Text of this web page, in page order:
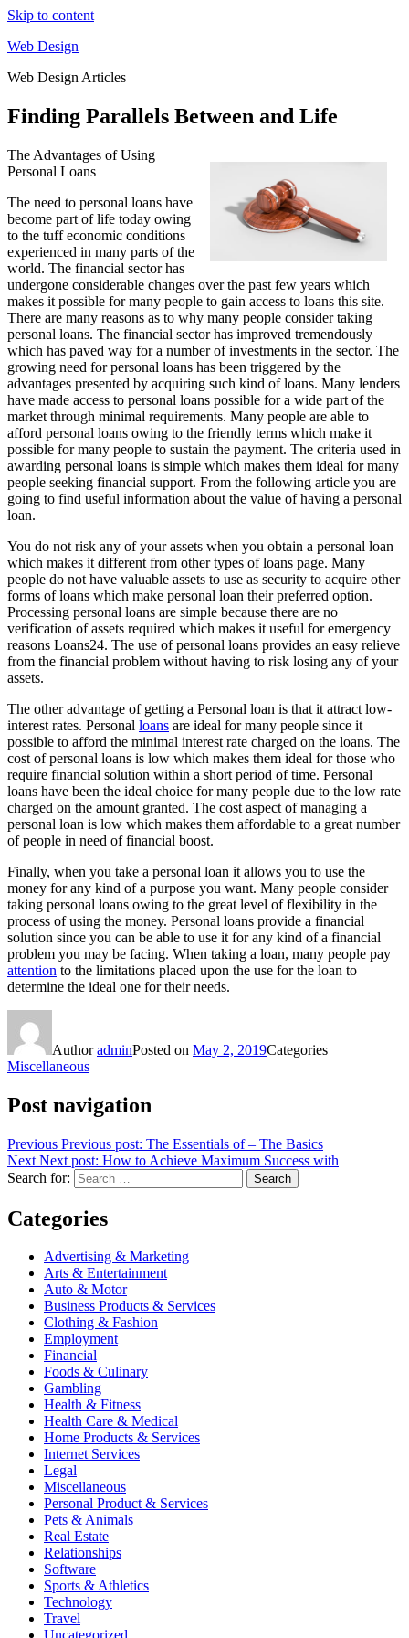
Skip to content
Web Design
Web Design Articles
Finding Parallels Between and Life
The Advantages of Using
Personal Loans
The need to personal loans have
become part of life today owing
to the tuff economic conditions
experienced in many parts of the
world. The financial sector has
undergone considerable changes over the past few years which
makes it possible for many people to gain access to loans this site.
There are many reasons as to why many people consider taking
personal loans. The financial sector has improved tremendously
which has paved way for a number of investments in the sector. The
growing need for personal loans has been triggered by the
advantages presented by acquiring such kind of loans. Many lenders
have made access to personal loans possible for a wide part of the
market through minimal requirements. Many people are able to
afford personal loans owing to the friendly terms which make it
possible for many people to sustain the payment. The criteria used in
awarding personal loans is simple which makes them ideal for many
people seeking financial support. From the following article you are
going to find useful information about the value of having a personal
loan.
You do not risk any of your assets when you obtain a personal loan
which makes it different from other types of loans page. Many
people do not have valuable assets to use as security to acquire other
forms of loans which make personal loan their preferred option.
Processing personal loans are simple because there are no
verification of assets required which makes it useful for emergency
reasons Loans24. The use of personal loans provides an easy relieve
from the financial problem without having to risk losing any of your
assets.
The other advantage of getting a Personal loan is that it attract low-
interest rates. Personal loans are ideal for many people since it
possible to afford the minimal interest rate charged on the loans. The
cost of personal loans is low which makes them ideal for those who
require financial solution within a short period of time. Personal
loans have been the ideal choice for many people due to the low rate
charged on the amount granted. The cost aspect of managing a
personal loan is low which makes them affordable to a great number
of people in need of financial boost.
Finally, when you take a personal loan it allows you to use the
money for any kind of a purpose you want. Many people consider
taking personal loans owing to the great level of flexibility in the
process of using the money. Personal loans provide a financial
solution since you can be able to use it for any kind of a financial
problem you may be facing. When taking a loan, many people pay
attention to the limitations placed upon the use for the loan to
determine the ideal one for their needs.
AuthoradminPosted on May 2, 2019Categories
Miscellaneous
Post navigation
Previous Previous post: The Essentials of – The Basics
Next Next post: How to Achieve Maximum Success with
Search for:
Search
Categories
Advertising & Marketing
Arts & Entertainment
Auto & Motor
Business Products & Services
Clothing & Fashion
Employment
Financial
Foods & Culinary
Gambling
Health & Fitness
Health Care & Medical
Home Products & Services
Internet Services
Legal
Miscellaneous
Personal Product & Services
Pets & Animals
Real Estate
Relationships
Software
Sports & Athletics
Technology
Travel